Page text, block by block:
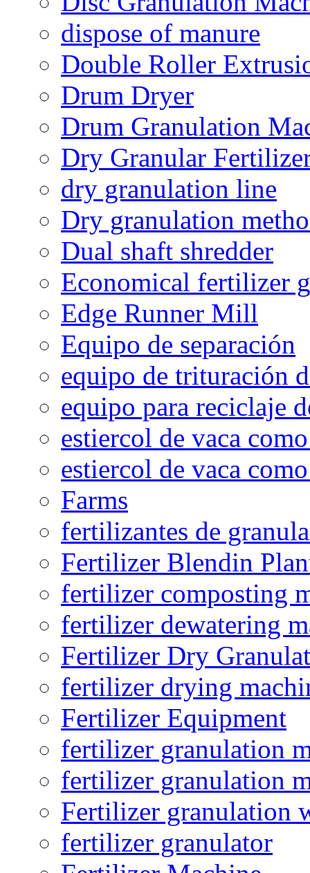
dispose of manure
Double Roller
Drum Dryer
Drum Granulation
Dry Granular
dry granulation line
Dry granulation
Dual shaft shredder
Economical fertilizer
Edge Runner Mill
Equipo de separación
equipo de trituración
equipo para reciclaje
estiercol de vaca
estiercol de vaca
Farms
fertilizantes de
Fertilizer Blendin
fertilizer composting
fertilizer dewatering
Fertilizer Dry
fertilizer drying
Fertilizer Equipment
fertilizer granulation
fertilizer granulation
Fertilizer granulation
fertilizer granulator